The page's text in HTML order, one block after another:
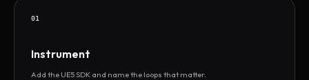
01
Instrument
Add the UE5 SDK and name the loops that matter.